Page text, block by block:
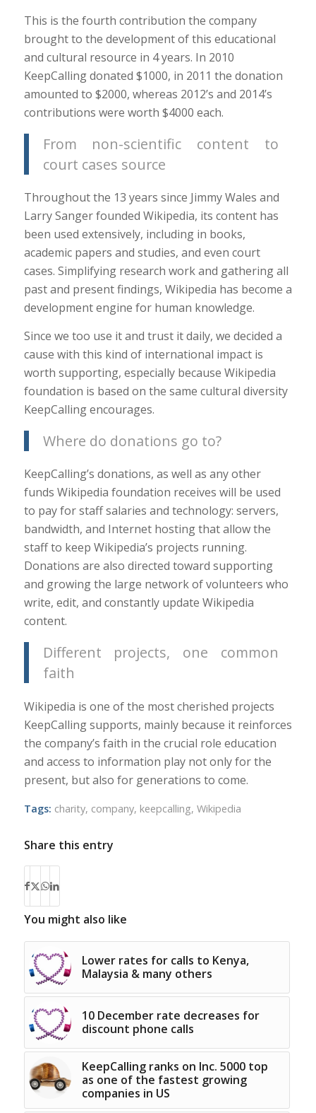
This is the fourth contribution the company
brought to the development of this educational
and cultural resource in 4 years. In 2010
KeepCalling donated $1000, in 2011 the donation
amounted to $2000, whereas 2012’s and 2014’s
contributions were worth $4000 each.
From non-scientific content to
court cases source
Throughout the 13 years since Jimmy Wales and
Larry Sanger founded Wikipedia, its content has
been used extensively, including in books,
academic papers and studies, and even court
cases. Simplifying research work and gathering all
past and present findings, Wikipedia has become a
development engine for human knowledge.
Since we too use it and trust it daily, we decided a
cause with this kind of international impact is
worth supporting, especially because Wikipedia
foundation is based on the same cultural diversity
KeepCalling encourages.
Where do donations go to?
KeepCalling’s donations, as well as any other
funds Wikipedia foundation receives will be used
to pay for staff salaries and technology: servers,
bandwidth, and Internet hosting that allow the
staff to keep Wikipedia’s projects running.
Donations are also directed toward supporting
and growing the large network of volunteers who
write, edit, and constantly update Wikipedia
content.
Different projects, one common
faith
Wikipedia is one of the most cherished projects
KeepCalling supports, mainly because it reinforces
the company’s faith in the crucial role education
and access to information play not only for the
present, but also for generations to come.
Tags: charity, company, keepcalling, Wikipedia
Share this entry
You might also like
Lower rates for calls to Kenya,
Malaysia & many others
10 December rate decreases for
discount phone calls
KeepCalling ranks on Inc. 5000 top
as one of the fastest growing
companies in US